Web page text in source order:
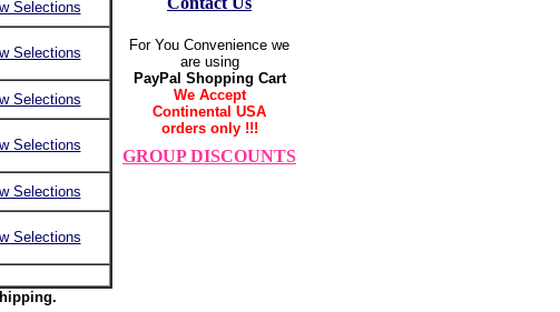
Selections
Selections
Selections
Selections
Selections
Selections
For You Convenience we
are using
PayPal Shopping Cart
We Accept
Continental USA
orders only !!!
GROUP DISCOUNTS